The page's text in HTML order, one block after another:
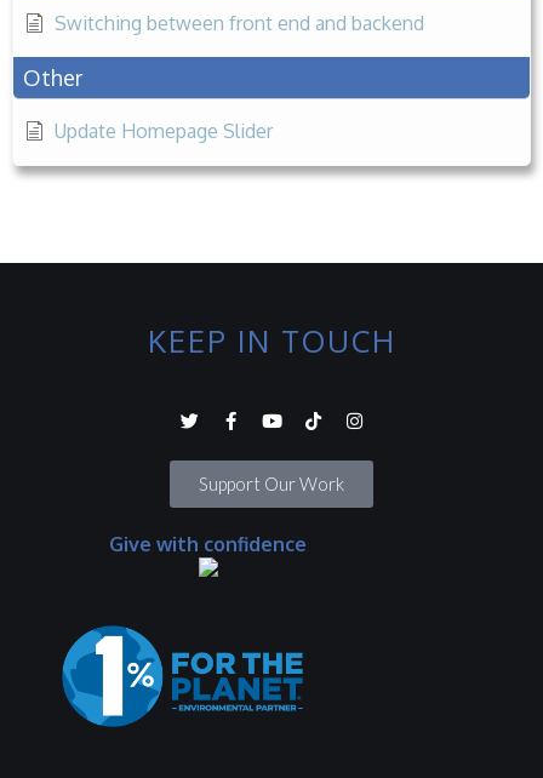
Switching between front end and backend
Other
Update Homepage Slider
KEEP IN TOUCH
Support Our Work
Give with confidence